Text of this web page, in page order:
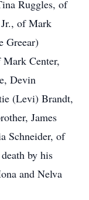
Ruggles, of
of Mark
Greear)
Center,
Devin
(Levi) Brandt,
James
Schneider, of
by his
and Nelva